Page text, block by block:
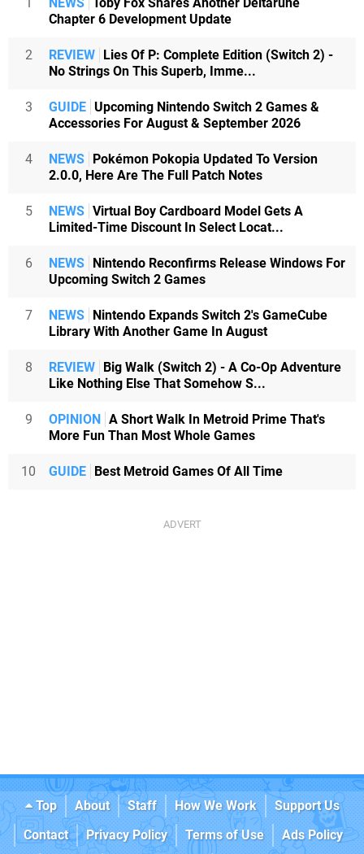
Chapter 6 Development Update
2 REVIEW Lies Of P: Complete Edition (Switch 2) -
No Strings On This Superb, Imme...
3 GUIDE Upcoming Nintendo Switch 2 Games &
Accessories For August & September 2026
4 NEWS Pokémon Pokopia Updated To Version
2.0.0, Here Are The Full Patch Notes
5 NEWS Virtual Boy Cardboard Model Gets A
Limited-Time Discount In Select Locat...
6 NEWS Nintendo Reconfirms Release Windows For
Upcoming Switch 2 Games
7 NEWS Nintendo Expands Switch 2's GameCube
Library With Another Game In August
8 REVIEW Big Walk (Switch 2) - A Co-Op Adventure
Like Nothing Else That Somehow S...
9 OPINION A Short Walk In Metroid Prime That's
More Fun Than Most Whole Games
10 GUIDE Best Metroid Games Of All Time
Top About Staff How We Work
Support Us
Contact
Privacy Policy Terms of Use
Ads Policy